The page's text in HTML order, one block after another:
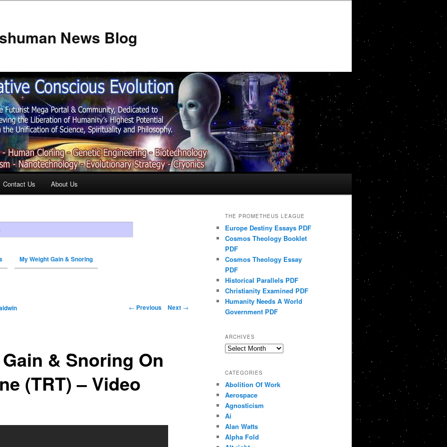
News Blog
Contact Us About Us
My Weight Gain & Snoring
← Previous Next →
& Snoring On
(TRT) – Video
THE PROMETHEUS LEAGUE
Europe Destiny Essays PDF
Cosmos Theology Booklet
PDF
Cosmos Theology Essay
PDF
Historical Parallels PDF
Christianity Examined PDF
Humanity Needs A World
Government PDF
ARCHIVES
Archives
CATEGORIES
Abolition Of Work
Aerospace
Agnosticism
Ai
Alan Watts
Alpha Fold